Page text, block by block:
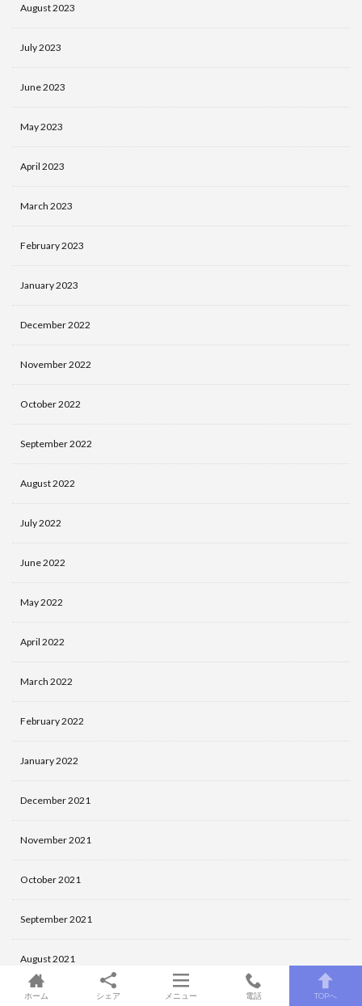
August 2023
July 2023
June 2023
May 2023
April 2023
March 2023
February 2023
January 2023
December 2022
November 2022
October 2022
September 2022
August 2022
July 2022
June 2022
May 2022
April 2022
March 2022
February 2022
January 2022
December 2021
November 2021
October 2021
September 2021
August 2021
July 2021
ホーム シェア メニュー 電話 TOPへ